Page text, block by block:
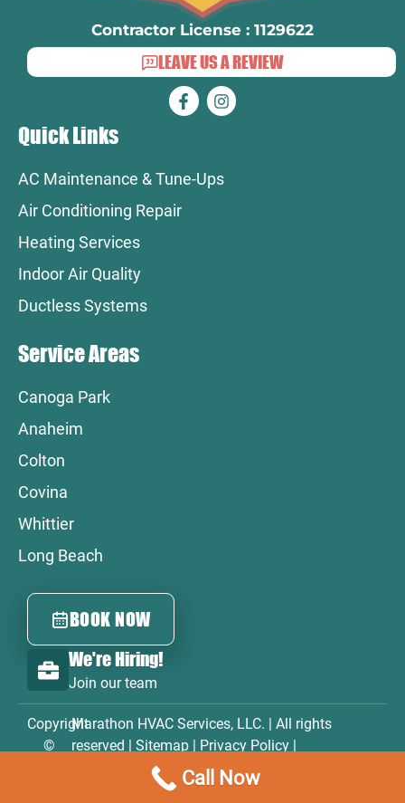
Contractor License : 1129622
LEAVE US A REVIEW
Quick Links
AC Maintenance & Tune-Ups
Air Conditioning Repair
Heating Services
Indoor Air Quality
Ductless Systems
Service Areas
Canoga Park
Anaheim
Colton
Covina
Whittier
Long Beach
BOOK NOW
We're Hiring!
Join our team
Copyright
©
Marathon HVAC Services, LLC. | All rights
reserved |Sitemap Privacy Policy
Accessibility Statement|Terms & Conditions
Call Now